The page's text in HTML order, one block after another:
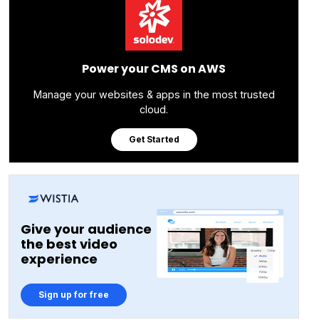
Power your CMS on AWS
Manage your websites & apps in the most trusted
cloud.
Get Started
Give your audience
the best video
experience
Sign up for free